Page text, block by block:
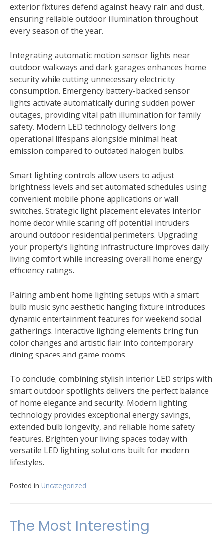
exterior fixtures defend against heavy rain and dust,
ensuring reliable outdoor illumination throughout
every season of the year.
Integrating automatic motion sensor lights near
outdoor walkways and dark garages enhances home
security while cutting unnecessary electricity
consumption. Emergency battery-backed sensor
lights activate automatically during sudden power
outages, providing vital path illumination for family
safety. Modern LED technology delivers long
operational lifespans alongside minimal heat
emission compared to outdated halogen bulbs.
Smart lighting controls allow users to adjust
brightness levels and set automated schedules using
convenient mobile phone applications or wall
switches. Strategic light placement elevates interior
home decor while scaring off potential intruders
around outdoor residential perimeters. Upgrading
your property’s lighting infrastructure improves daily
living comfort while increasing overall home energy
efficiency ratings.
Pairing ambient home lighting setups with a smart
bulb music sync aesthetic hanging fixture introduces
dynamic entertainment features for weekend social
gatherings. Interactive lighting elements bring fun
color changes and artistic flair into contemporary
dining spaces and game rooms.
To conclude, combining stylish interior LED strips with
smart outdoor spotlights delivers the perfect balance
of home elegance and security. Modern lighting
technology provides exceptional energy savings,
extended bulb longevity, and reliable home safety
features. Brighten your living spaces today with
versatile LED lighting solutions built for modern
lifestyles.
Posted in Uncategorized
The Most Interesting